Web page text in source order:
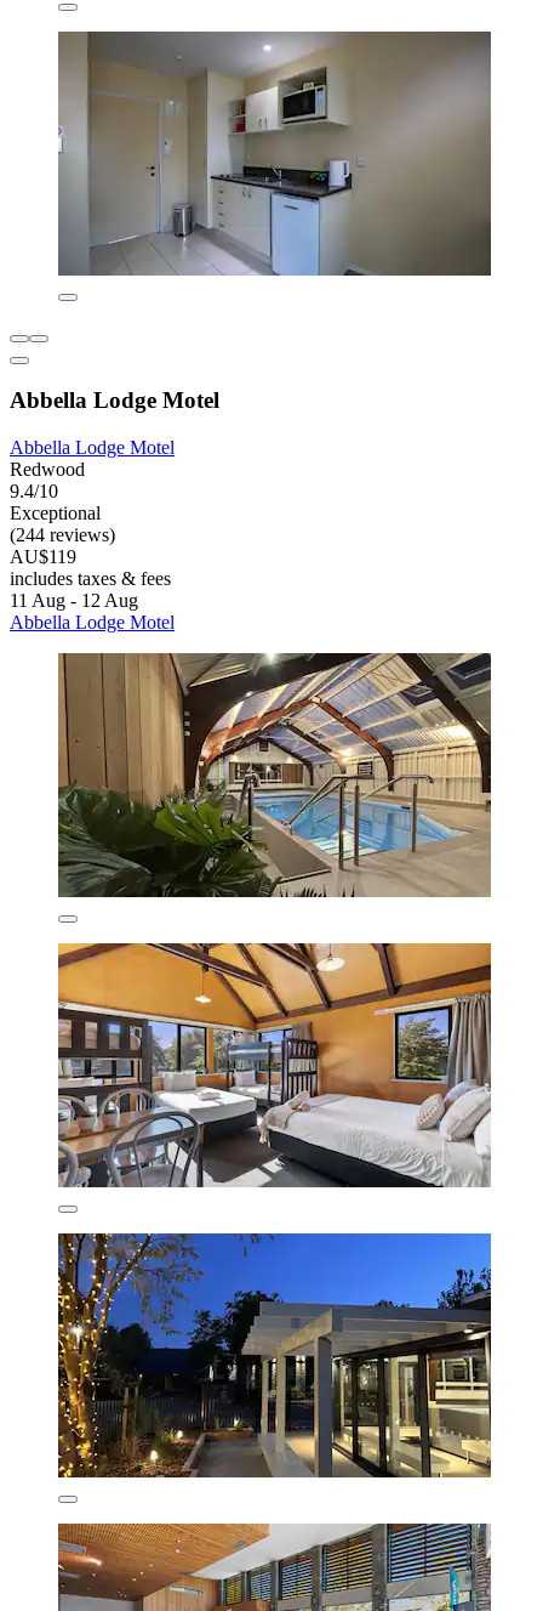
Abbella Lodge Motel
Abbella Lodge Motel
Redwood
9.4/10
Exceptional
(244 reviews)
AU$119
includes taxes & fees
11 Aug - 12 Aug
Abbella Lodge Motel